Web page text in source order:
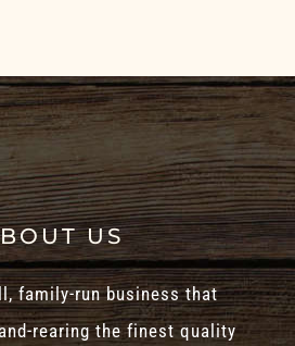
US
family-run business that
rearing the finest quality